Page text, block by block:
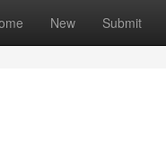
New Submit